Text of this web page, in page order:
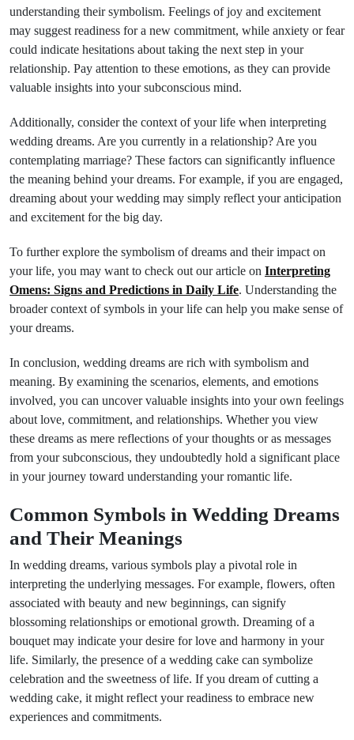
understanding their symbolism. Feelings of joy and excitement
may suggest readiness for a new commitment, while anxiety or fear
could indicate hesitations about taking the next step in your
relationship. Pay attention to these emotions, as they can provide
valuable insights into your subconscious mind.
Additionally, consider the context of your life when interpreting
wedding dreams. Are you currently in a relationship? Are you
contemplating marriage? These factors can significantly influence
the meaning behind your dreams. For example, if you are engaged,
dreaming about your wedding may simply reflect your anticipation
and excitement for the big day.
To further explore the symbolism of dreams and their impact on
your life, you may want to check out our article on Interpreting
Omens: Signs and Predictions in Daily Life. Understanding the
broader context of symbols in your life can help you make sense of
your dreams.
In conclusion, wedding dreams are rich with symbolism and
meaning. By examining the scenarios, elements, and emotions
involved, you can uncover valuable insights into your own feelings
about love, commitment, and relationships. Whether you view
these dreams as mere reflections of your thoughts or as messages
from your subconscious, they undoubtedly hold a significant place
in your journey toward understanding your romantic life.
Common Symbols in Wedding Dreams
and Their Meanings
In wedding dreams, various symbols play a pivotal role in
interpreting the underlying messages. For example, flowers, often
associated with beauty and new beginnings, can signify
blossoming relationships or emotional growth. Dreaming of a
bouquet may indicate your desire for love and harmony in your
life. Similarly, the presence of a wedding cake can symbolize
celebration and the sweetness of life. If you dream of cutting a
wedding cake, it might reflect your readiness to embrace new
experiences and commitments.